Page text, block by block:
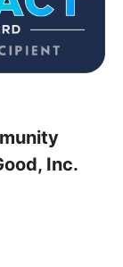
Inc.